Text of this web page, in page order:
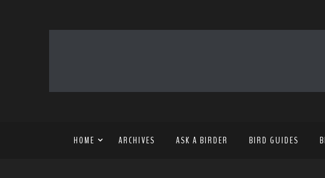
HOME ARCHIVES ASK A BIRDER BIRD GUIDES